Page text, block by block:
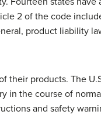
2 of the code
product liability
their products. The
in the course of
and safety